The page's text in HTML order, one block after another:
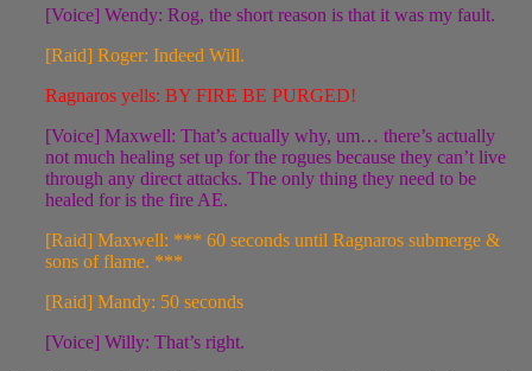
[Voice] Wendy: Rog, the short reason is that it was my fault.
[Raid] Roger: Indeed Will.
Ragnaros yells: BY FIRE BE PURGED!
[Voice] Maxwell: That’s actually why, um… there’s actually
not much healing set up for the rogues because they can’t live
through any direct attacks. The only thing they need to be
healed for is the fire AE.
[Raid] Maxwell: *** 60 seconds until Ragnaros submerge &
sons of flame. ***
[Raid] Mandy: 50 seconds
[Voice] Willy: That’s right.